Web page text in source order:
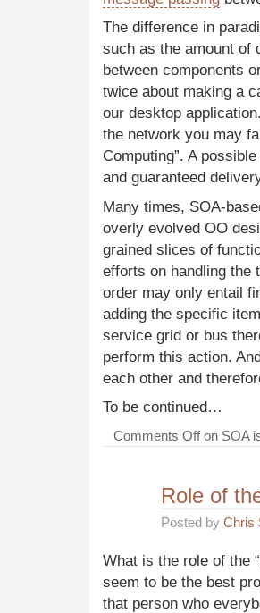
The difference in
such as the amount of
between components
twice about making a
our desktop
the network you may
Computing”. A
and guaranteed
Many times, SOA-
overly evolved OO
grained slices of
efforts on handling the
order may only entail
adding the specific
service grid or bus
perform this action.
each other and
To be continued…
Comments Offon SOA
Role of
Posted by Chris
What is the role of the
seem to be the best
that person who